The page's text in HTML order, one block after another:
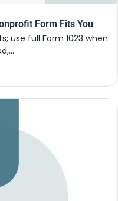
Form Fits You
use full Form 1023 when